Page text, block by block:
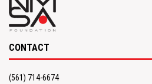
CONTACT
(561) 714-6674